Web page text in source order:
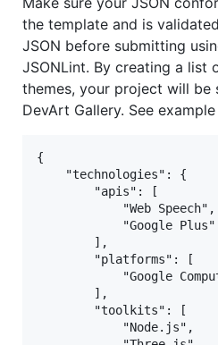
the template and is
JSON before submitting
JSONLint. By creating a list
themes, your project will be
DevArt Gallery. See
{
    "technologies": {
        "apis": [
            "Web Speech",
            "Google Plus"
        ],
        "platforms": [
"Google
        ],
        "toolkits": [
            "Node.js",